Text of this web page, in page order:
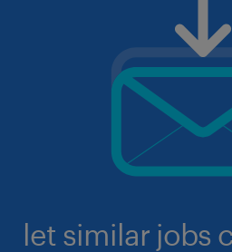
let similar jobs